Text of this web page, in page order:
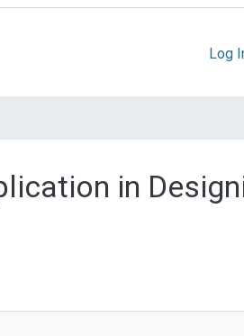
Log
in